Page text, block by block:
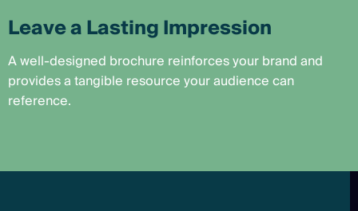
Leave a Lasting Impression
A well-designed brochure reinforces your brand and
provides a tangible resource your audience can
reference.